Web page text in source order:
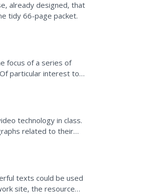
already designed, that
tidy 66-page packet.
focus of a series of
particular interest to
technology in class.
related to their
texts could be used
site, the resource